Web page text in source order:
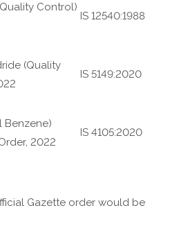
Control)
IS 12540:1988
(Quality
IS 5149:2020
Benzene)
2022
IS 4105:2020
Gazette order would be